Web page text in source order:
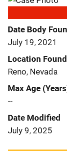
Date Body
July 19, 2021
Location Found
Reno, Nevada
Max Age
--
Date Modified
July 9, 2025